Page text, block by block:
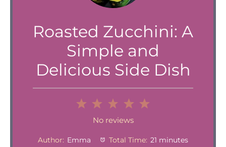
Roasted Zucchini: A
Simple and
Delicious Side Dish
4
Stars
Stars
Stars
1
Star
No reviews
Author: Emma Total Time: 21 minutes